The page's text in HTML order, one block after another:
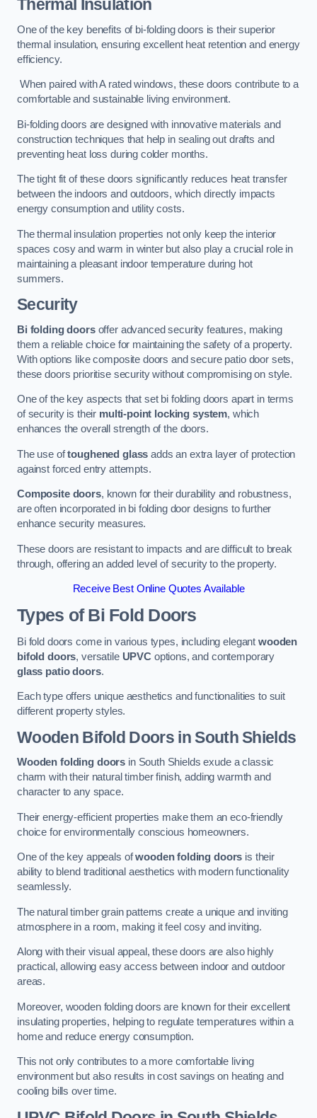
Thermal Insulation
One of the key benefits of bi-folding doors is their superior
thermal insulation, ensuring excellent heat retention and energy
efficiency.
When paired with A rated windows, these doors contribute to a
comfortable and sustainable living environment.
Bi-folding doors are designed with innovative materials and
construction techniques that help in sealing out drafts and
preventing heat loss during colder months.
The tight fit of these doors significantly reduces heat transfer
between the indoors and outdoors, which directly impacts
energy consumption and utility costs.
The thermal insulation properties not only keep the interior
spaces cosy and warm in winter but also play a crucial role in
maintaining a pleasant indoor temperature during hot
summers.
Security
Bi folding doorsoffer advanced security features, making
them a reliable choice for maintaining the safety of a property.
With options like composite doors and secure patio door sets,
these doors prioritise security without compromising on style.
One of the key aspects that set bi folding doors apart in terms
of security is their multi-point locking system, which
enhances the overall strength of the doors.
The use oftoughened glass adds an extra layer of protection
against forced entry attempts.
Composite doors, known for their durability and robustness,
are often incorporated in bi folding door designs to further
enhance security measures.
These doors are resistant to impacts and are difficult to break
through, offering an added level of security to the property.
Receive Best Online Quotes Available
Types of Bi Fold Doors
Bi fold doors come in various types, including elegantwooden
bifold doors, versatile UPVCoptions, and contemporary
glass patio doors.
Each type offers unique aesthetics and functionalities to suit
different property styles.
Wooden Bifold Doors in South Shields
Wooden folding doors in South Shields exude a classic
charm with their natural timber finish, adding warmth and
character to any space.
Their energy-efficient properties make them an eco-friendly
choice for environmentally conscious homeowners.
One of the key appeals ofwooden folding doors is their
ability to blend traditional aesthetics with modern functionality
seamlessly.
The natural timber grain patterns create a unique and inviting
atmosphere in a room, making it feel cosy and inviting.
Along with their visual appeal, these doors are also highly
practical, allowing easy access between indoor and outdoor
areas.
Moreover, wooden folding doors are known for their excellent
insulating properties, helping to regulate temperatures within a
home and reduce energy consumption.
This not only contributes to a more comfortable living
environment but also results in cost savings on heating and
cooling bills over time.